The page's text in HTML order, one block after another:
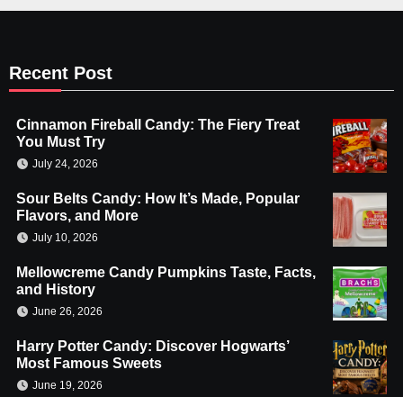
Recent Post
Cinnamon Fireball Candy: The Fiery Treat
You Must Try
July 24, 2026
Sour Belts Candy: How It’s Made, Popular
Flavors, and More
July 10, 2026
Mellowcreme Candy Pumpkins Taste, Facts,
and History
June 26, 2026
Harry Potter Candy: Discover Hogwarts’
Most Famous Sweets
June 19, 2026